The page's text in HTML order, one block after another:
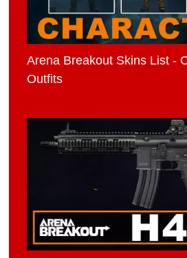
Arena Breakout Skins List -
Outfits